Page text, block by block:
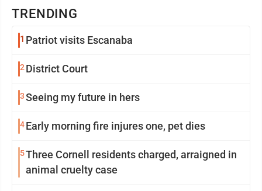
TRENDING
1 Patriot visits Escanaba
2 District Court
3Seeing my future in hers
4Early morning fire injures one, pet dies
5Three Cornell residents charged, arraigned in
animal cruelty case